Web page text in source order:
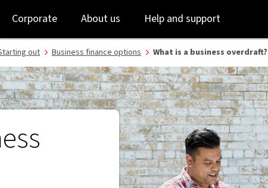
to
login
to
main
content
Corporate About us Help and support
out Business finance options What is a business overdraft?